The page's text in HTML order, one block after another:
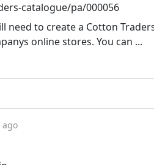
catalogue/pa/000056
need to create a Cotton
online stores. You can ...
ago